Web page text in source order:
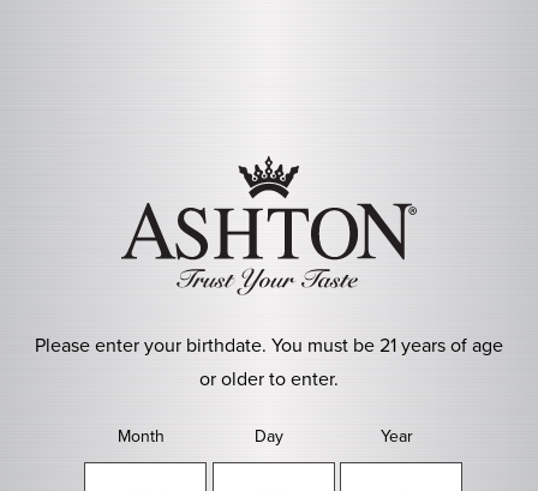
Please enter your birthdate. You must be 21 years of age
or older to enter.
Month Day Year